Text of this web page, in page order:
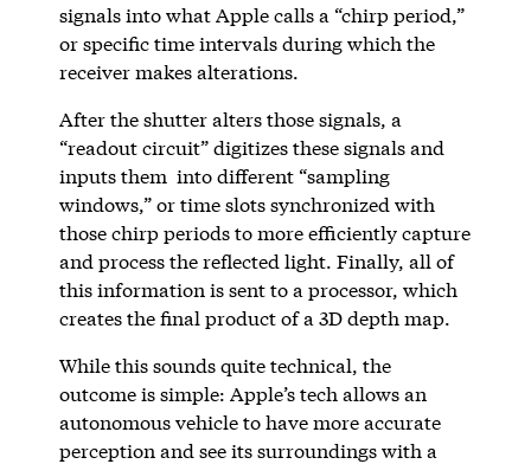
signals into what Apple calls a “chirp period,”
or specific time intervals during which the
receiver makes alterations.
After the shutter alters those signals, a
“readout circuit” digitizes these signals and
inputs them into different “sampling
windows,” or time slots synchronized with
those chirp periods to more efficiently capture
and process the reflected light. Finally, all of
this information is sent to a processor, which
creates the final product of a 3D depth map.
While this sounds quite technical, the
outcome is simple: Apple’s tech allows an
autonomous vehicle to have more accurate
perception and see its surroundings with a